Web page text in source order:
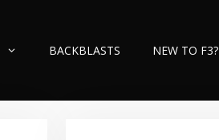
BACKBLASTS NEW TO F3?